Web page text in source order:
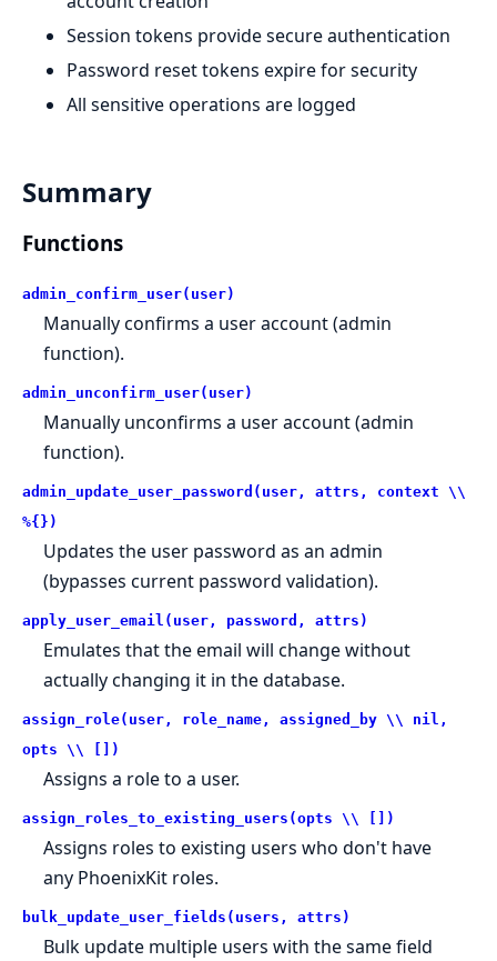
Session tokens provide secure authentication
Password reset tokens expire for security
All sensitive operations are logged
Summary
Functions
admin_confirm_user(user)
Manually confirms a user account (admin
function).
admin_unconfirm_user(user)
Manually unconfirms a user account (admin
function).
admin_update_user_password(user, attrs, context \\
%{})
Updates the user password as an admin
(bypasses current password validation).
apply_user_email(user, password, attrs)
Emulates that the email will change without
actually changing it in the database.
assign_role(user, role_name, assigned_by \\ nil,
opts \\ [])
Assigns a role to a user.
assign_roles_to_existing_users(opts \\ [])
Assigns roles to existing users who don't have
any PhoenixKit roles.
bulk_update_user_fields(users, attrs)
Bulk update multiple users with the same field